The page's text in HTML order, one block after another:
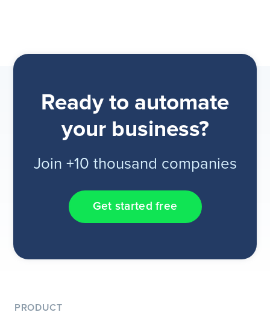
Ready to automate
your business?
Join +10 thousand companies
Get started free
PRODUCT